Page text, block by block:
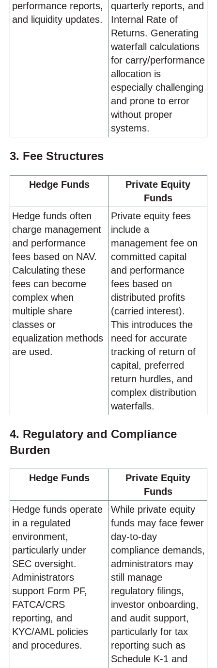
performance reports,
and liquidity updates.
quarterly reports, and
Internal Rate of
Returns. Generating
waterfall calculations
for carry/performance
allocation is
especially challenging
and prone to error
without proper
systems.
3. Fee Structures
Hedge Funds
Private Equity
Funds
Hedge funds often
charge management
and performance
fees based on NAV.
Calculating these
fees can become
complex when
multiple share
classes or
equalization methods
are used.
Private equity fees
include a
management fee on
committed capital
and performance
fees based on
distributed profits
(carried interest).
This introduces the
need for accurate
tracking of return of
capital, preferred
return hurdles, and
complex distribution
waterfalls.
4. Regulatory and Compliance
Burden
Hedge Funds
Private Equity
Funds
Hedge funds operate
in a regulated
environment,
particularly under
SEC oversight.
Administrators
support Form PF,
FATCA/CRS
reporting, and
KYC/AML policies
and procedures.
While private equity
funds may face fewer
day-to-day
compliance demands,
administrators may
still manage
regulatory filings,
investor onboarding,
and audit support,
particularly for tax
reporting such as
Schedule K-1 and